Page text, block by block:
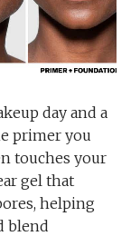
day and a
primer you
touches your
gel that
helping
blend